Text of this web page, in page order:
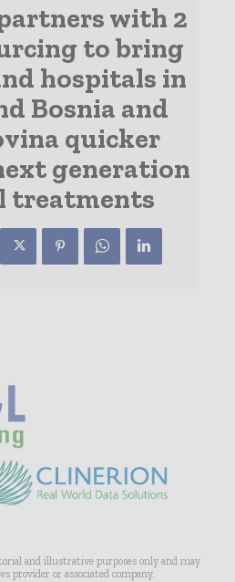
with 2
to bring
hospitals in
Bosnia and
quicker
generation
treatments
and illustrative purposes only and may
provider or associated company.